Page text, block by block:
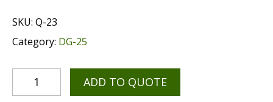
Multipurpose Chassis
SKU: Q-23
Category: DG-25
ADD TO QUOTE